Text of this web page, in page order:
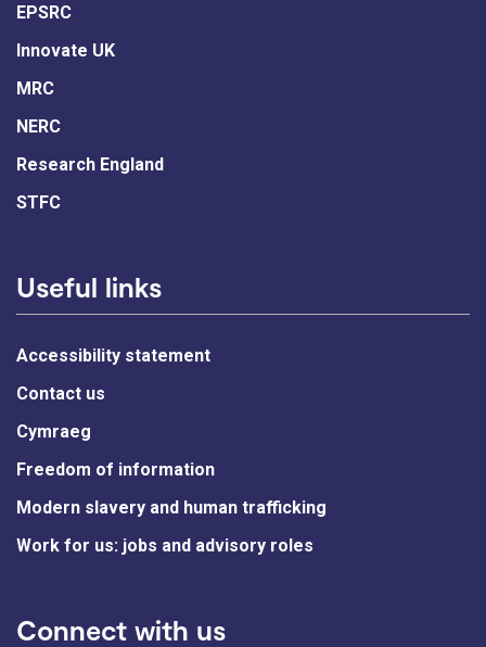
EPSRC
Innovate UK
MRC
NERC
Research England
STFC
Useful links
Accessibility statement
Contact us
Cymraeg
Freedom of information
Modern slavery and human trafficking
Work for us: jobs and advisory roles
Connect with us